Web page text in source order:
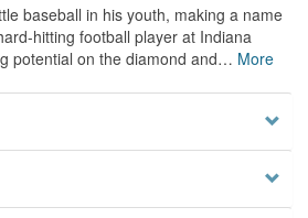
baseball in his youth, making a name
hitting football player at Indiana
potential on the diamond and… More